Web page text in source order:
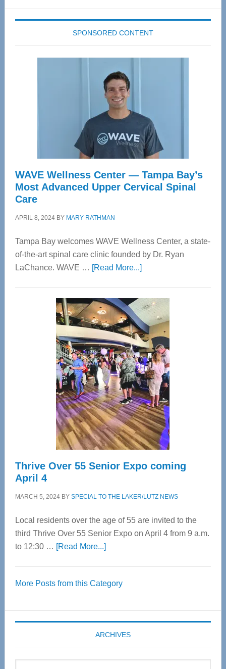
SPONSORED CONTENT
WAVE Wellness Center — Tampa Bay’s
Most Advanced Upper Cervical Spinal
Care
APRIL 8, 2024BY MARY RATHMAN
Tampa Bay welcomes WAVE Wellness Center, a state-
of-the-art spinal care clinic founded by Dr. Ryan
LaChance. WAVE … [Read More...]about
Center
—
Tampa
Bay’s
Most
Advanced
Upper
Cervical
Spinal
Care
Thrive Over 55 Senior Expo coming
April 4
MARCH 5, 2024BY SPECIAL TO THE LAKER/LUTZ NEWS
Local residents over the age of 55 are invited to the
third Thrive Over 55 Senior Expo on April 4 from 9 a.m.
to 12:30 … [Read More...]about
55
Expo
coming
April
More Posts from this Category
ARCHIVES